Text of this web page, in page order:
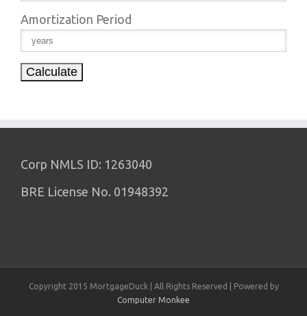
Amortization Period
Corp NMLS ID: 1263040
BRE License No. 01948392
Copyright 2015 MortgageDuck | All Rights Reserved | Powered by
Computer Monkee